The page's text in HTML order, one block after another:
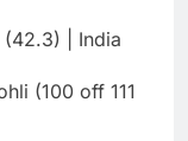
| India
(100 off 111